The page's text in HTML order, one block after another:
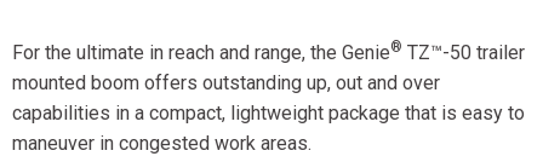
For the ultimate in reach and range, the Genie® TZ™-50 trailer
mounted boom offers outstanding up, out and over
capabilities in a compact, lightweight package that is easy to
maneuver in congested work areas.